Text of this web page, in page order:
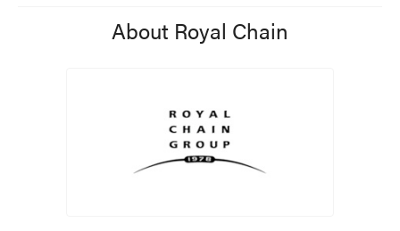
About Royal Chain